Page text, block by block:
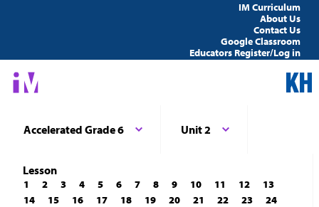
IM Curriculum
About Us
Contact Us
Google Classroom
Educators Register/Log in
Accelerated Grade 6 Unit 2
Lesson
1 2 3 4 5 6 7 8 9 10 11 12
13
14
15 16 17 18 19 20 21 22 23
24